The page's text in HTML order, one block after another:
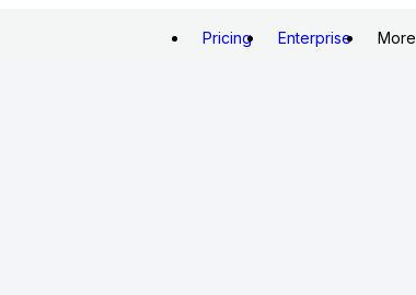
Pricing Enterprise More